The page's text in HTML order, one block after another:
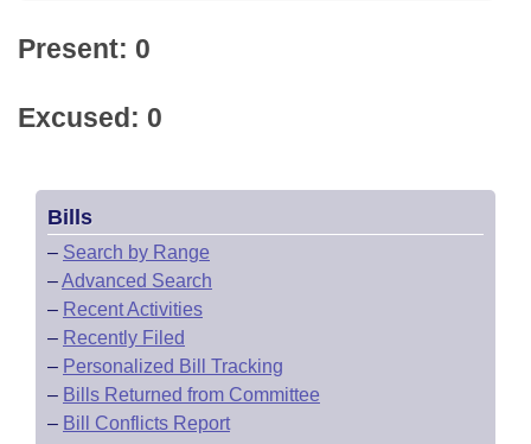
Present: 0
Excused: 0
Bills
– Search by Range
–Advanced Search
– Recent Activities
– Recently Filed
– Personalized Bill Tracking
– Bills Returned from Committee
– Bill Conflicts Report